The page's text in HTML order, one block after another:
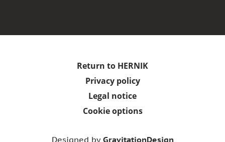
Designed by GravitationDesign
Return to HERNIK
Privacy policy
Legal notice
Cookie options